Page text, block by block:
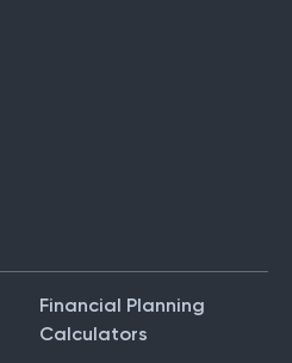
Financial Planning
Calculators